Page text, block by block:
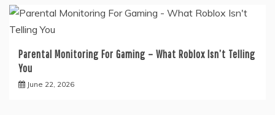
Parental Monitoring For Gaming – What Roblox Isn’t Telling
You
June 22, 2026